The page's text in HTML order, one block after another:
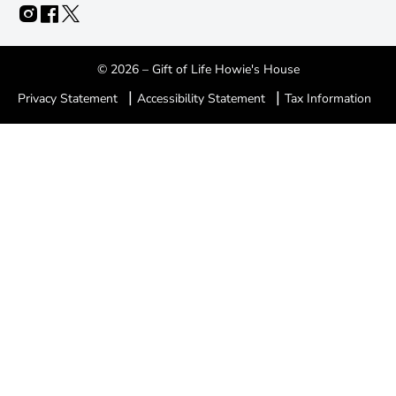
© 2026 – Gift of Life Howie's House
Privacy Statement
| Accessibility Statement | Tax Information